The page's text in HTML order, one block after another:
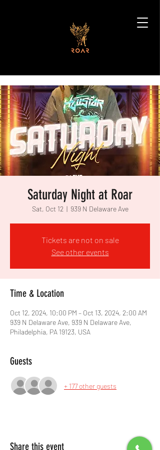
Saturday Night at Roar
Sat, Oct 12
  |
939 N Delaware Ave
Tickets are not on sale
See other events
Time & Location
Oct 12, 2024, 10:00 PM – Oct 13, 2024, 2:00 AM
939 N Delaware Ave, 939 N Delaware Ave,
Philadelphia, PA 19123, USA
Guests
+ 177 other guests
Share this event